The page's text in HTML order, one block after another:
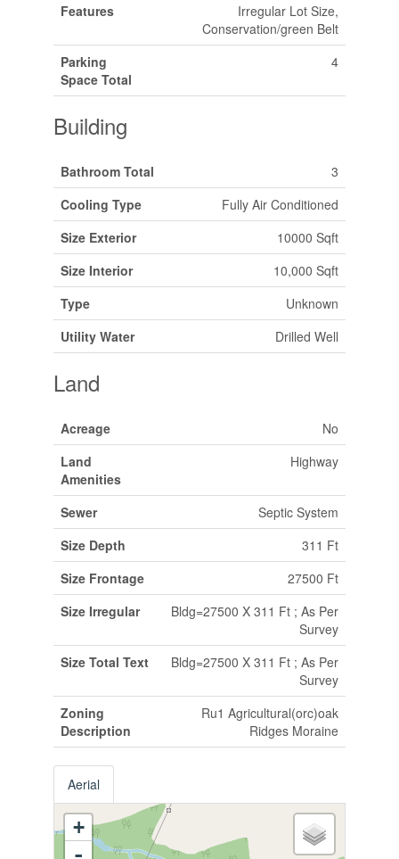
Features
Irregular Lot Size,
Conservation/green Belt
Parking
Space Total
4
Building
Bathroom Total
3
Cooling Type
Fully Air Conditioned
Size Exterior
10000 Sqft
Size Interior
10,000 Sqft
Type
Unknown
Utility Water
Drilled Well
Land
Acreage
No
Land
Amenities
Highway
Sewer
Septic System
Size Depth
311 Ft
Size Frontage
27500 Ft
Size Irregular
Bldg=27500 X 311 Ft ; As Per
Survey
Size Total Text
Bldg=27500 X 311 Ft ; As Per
Survey
Zoning
Description
Ru1 Agricultural(orc)oak
Ridges Moraine
Aerial
+